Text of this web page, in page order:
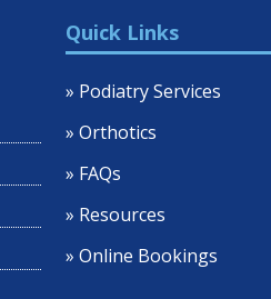
Quick Links
» Podiatry Services
» Orthotics
» FAQs
» Resources
» Online Bookings